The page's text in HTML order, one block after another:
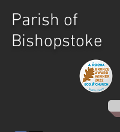
Parish of
Bishopstoke